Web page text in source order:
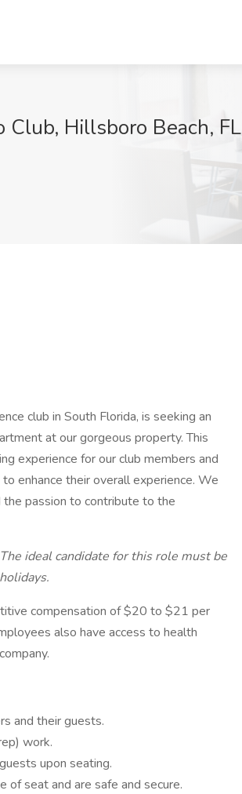
Club, Hillsboro Beach, FL
club in South Florida, is seeking an
at our gorgeous property. This
experience for our club members and
enhance their overall experience. We
passion to contribute to the
ideal candidate for this role must be
compensation of $20 to $21 per
also have access to health
and their guests.
work.
upon seating.
of seat and are safe and secure.